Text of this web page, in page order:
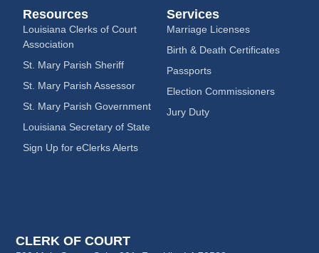
CLERK OF COURT
Services
Marriage Licenses
Birth & Death Certificates
Passports
Election Commissioners
Jury Duty
Resources
Louisiana Clerks of Court
Association
St. Mary Parish Sheriff
St. Mary Parish Assessor
St. Mary Parish Government
Louisiana Secretary of State
Sign Up for eClerks Alerts